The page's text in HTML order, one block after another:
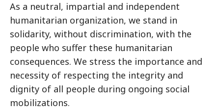
As a neutral, impartial and independent
humanitarian organization, we stand in
solidarity, without discrimination, with the
people who suffer these humanitarian
consequences. We stress the importance and
necessity of respecting the integrity and
dignity of all people during ongoing social
mobilizations.